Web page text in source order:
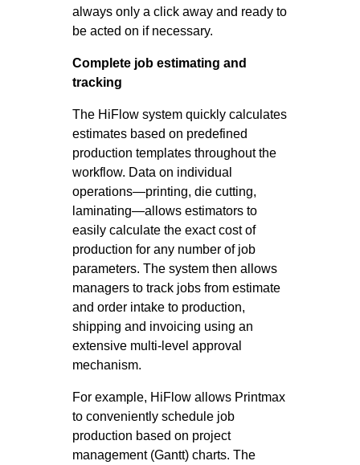
always only a click away and ready to
be acted on if necessary.
Complete job estimating and
tracking
The HiFlow system quickly calculates
estimates based on predefined
production templates throughout the
workflow. Data on individual
operations—printing, die cutting,
laminating—allows estimators to
easily calculate the exact cost of
production for any number of job
parameters. The system then allows
managers to track jobs from estimate
and order intake to production,
shipping and invoicing using an
extensive multi-level approval
mechanism.
For example, HiFlow allows Printmax
to conveniently schedule job
production based on project
management (Gantt) charts. The